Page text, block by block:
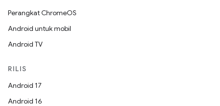
Perangkat ChromeOS
Android untuk mobil
Android TV
RILIS
Android 17
Android 16